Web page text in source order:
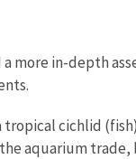
more in-depth
cichlid
aquarium